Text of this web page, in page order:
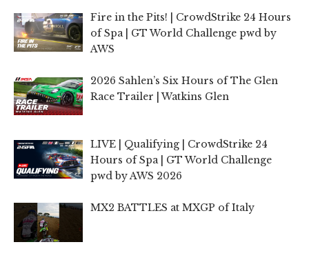
Fire in the Pits! | CrowdStrike 24 Hours
of Spa | GT World Challenge pwd by
AWS
2026 Sahlen’s Six Hours of The Glen
Race Trailer | Watkins Glen
LIVE | Qualifying | CrowdStrike 24
Hours of Spa | GT World Challenge
pwd by AWS 2026
MX2 BATTLES at MXGP of Italy